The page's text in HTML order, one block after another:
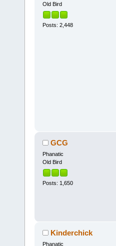
Old Bird
Posts: 2,448
GCG
Phanatic
Old Bird
Posts: 1,650
Kinderchick
Phanatic